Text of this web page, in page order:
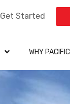
Get Started
WHY